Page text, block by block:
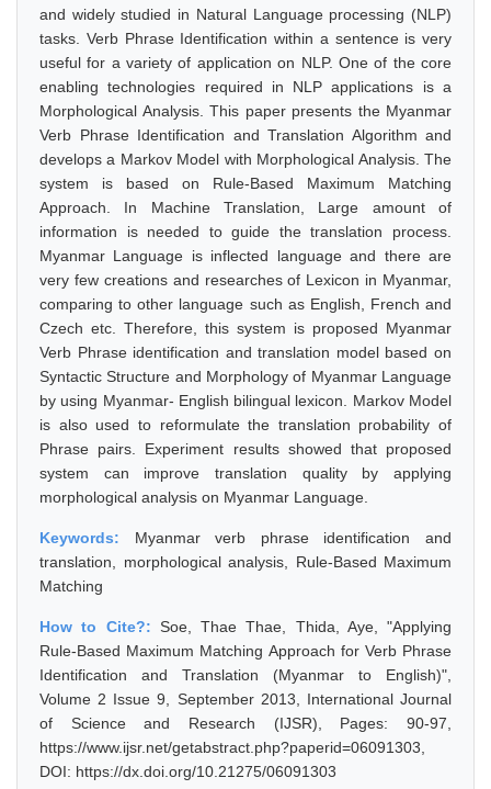
and widely studied in Natural Language processing (NLP)
tasks. Verb Phrase Identification within a sentence is very
useful for a variety of application on NLP. One of the core
enabling technologies required in NLP applications is a
Morphological Analysis. This paper presents the Myanmar
Verb Phrase Identification and Translation Algorithm and
develops a Markov Model with Morphological Analysis. The
system is based on Rule-Based Maximum Matching
Approach. In Machine Translation, Large amount of
information is needed to guide the translation process.
Myanmar Language is inflected language and there are
very few creations and researches of Lexicon in Myanmar,
comparing to other language such as English, French and
Czech etc. Therefore, this system is proposed Myanmar
Verb Phrase identification and translation model based on
Syntactic Structure and Morphology of Myanmar Language
by using Myanmar- English bilingual lexicon. Markov Model
is also used to reformulate the translation probability of
Phrase pairs. Experiment results showed that proposed
system can improve translation quality by applying
morphological analysis on Myanmar Language.
Keywords: Myanmar verb phrase identification and
translation, morphological analysis, Rule-Based Maximum
Matching
How to Cite?: Soe, Thae Thae, Thida, Aye, "Applying
Rule-Based Maximum Matching Approach for Verb Phrase
Identification and Translation (Myanmar to English)",
Volume 2 Issue 9, September 2013, International Journal
of Science and Research (IJSR), Pages: 90-97,
https://www.ijsr.net/getabstract.php?paperid=06091303,
DOI: https://dx.doi.org/10.21275/06091303